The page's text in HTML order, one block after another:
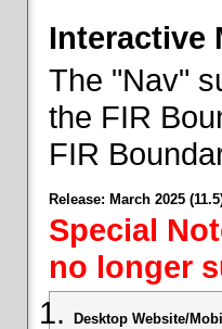
Interactive
The "Nav"
the FIR
FIR
Release: March 2025
Special
no longer
Desktop Website/